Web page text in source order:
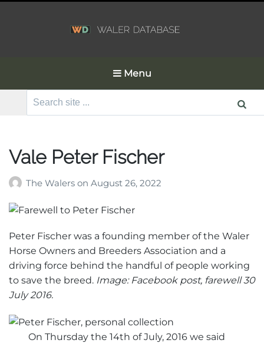
Menu
Search
Vale Peter Fischer
The Walers on August 26, 2022
Peter Fischer was a founding member of the Waler
Horse Owners and Breeders Association and a
driving force behind the handful of people working
to save the breed. Image: Facebook post, farewell 30
July 2016.
On Thursday the 14th of July, 2016 we said